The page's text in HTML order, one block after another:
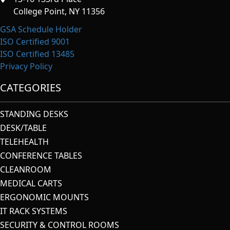
College Point, NY 11356
GSA Schedule Holder
ISO Certified 9001
ISO Certified 13485
Privacy Policy
CATEGORIES
STANDING DESKS
DESK/TABLE
TELEHEALTH
CONFERENCE TABLES
CLEANROOM
MEDICAL CARTS
ERGONOMIC MOUNTS
IT RACK SYSTEMS
SECURITY & CONTROL ROOMS